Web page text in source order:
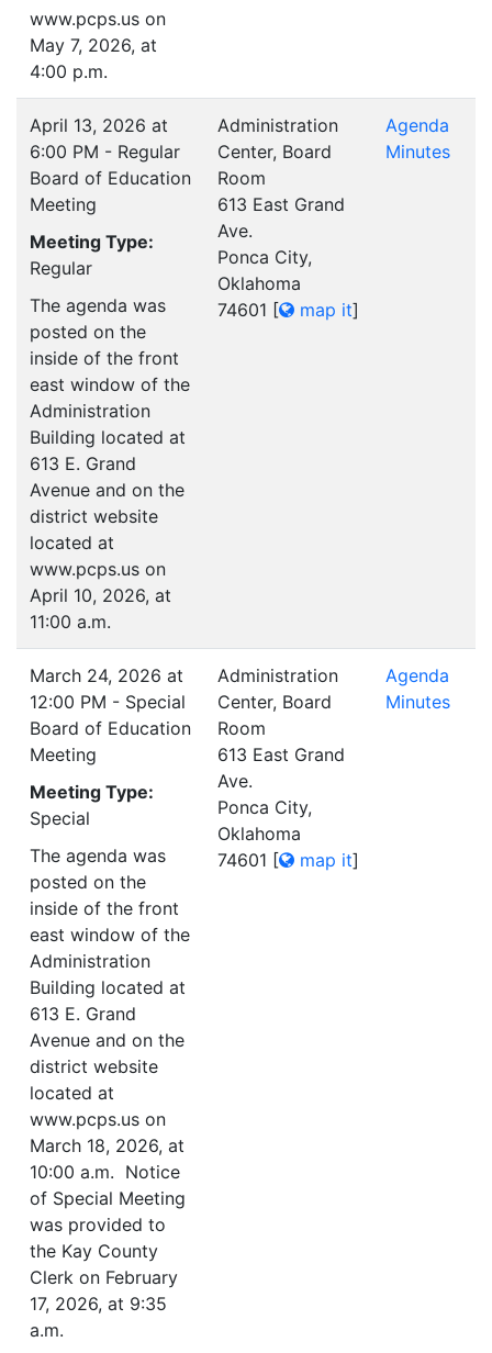
www.pcps.us on
May 7, 2026, at
4:00 p.m.
April 13, 2026 at
6:00 PM - Regular
Board of Education
Meeting
Meeting Type:
Regular
The agenda was
posted on the
inside of the front
east window of the
Administration
Building located at
613 E. Grand
Avenue and on the
district website
located at
www.pcps.us on
April 10, 2026, at
11:00 a.m.
Administration
Center, Board
Room
613 East Grand
Ave.
Ponca City,
Oklahoma
74601 [ map it]
Agenda
Minutes
March 24, 2026 at
12:00 PM - Special
Board of Education
Meeting
Meeting Type:
Special
The agenda was
posted on the
inside of the front
east window of the
Administration
Building located at
613 E. Grand
Avenue and on the
district website
located at
www.pcps.us on
March 18, 2026, at
10:00 a.m. Notice
of Special Meeting
was provided to
the Kay County
Clerk on February
17, 2026, at 9:35
a.m.
Administration
Center, Board
Room
613 East Grand
Ave.
Ponca City,
Oklahoma
74601 [ map it]
Agenda
Minutes